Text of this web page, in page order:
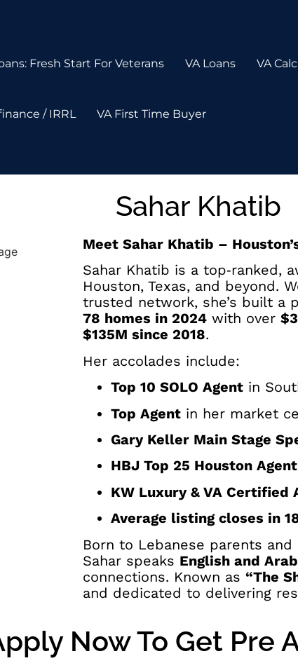
Fresh Start For Veterans VA Loans VA
/ IRRL VA First Time Buyer
Sahar Khatib
Meet Sahar Khatib –
Sahar Khatib is a top‑ranked,
Houston, Texas, and beyond.
trusted network, she’s built a
78 homes in 2024with over
$135M since 2018.
Her accolades include:
Top 10 SOLO Agentin
Top Agentin her market
Gary Keller Main Stage
HBJ Top 25 Houston Agent
KW Luxury & VA Certified
Average listing closes in
Born to Lebanese parents and
Sahar speaks English and
connections. Known as “The
and dedicated to delivering
Now To Get Pre